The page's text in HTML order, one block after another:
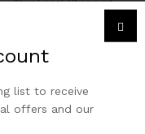
– Your Local Shopping
$ 95.00
list to receive
offers and our